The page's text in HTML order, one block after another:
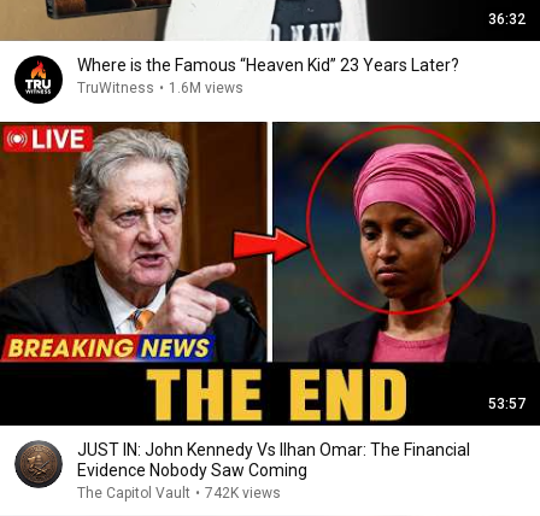
36:32
Where is the Famous “Heaven Kid” 23 Years Later?
TruWitness • 1.6M views
53:57
JUST IN: John Kennedy Vs Ilhan Omar: The Financial
Evidence Nobody Saw Coming
The Capitol Vault • 742K views